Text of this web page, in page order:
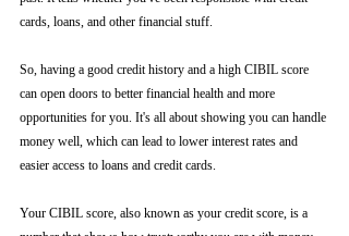
cards, loans, and other financial stuff.
So, having a good credit history and a high CIBIL score
can open doors to better financial health and more
opportunities for you. It's all about showing you can handle
money well, which can lead to lower interest rates and
easier access to loans and credit cards.
Your CIBIL score, also known as your credit score, is a